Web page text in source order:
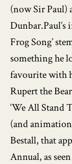
(now Sir Paul)
Dunbar.Paul’s
Frog Song’
something he
favourite with
Rupert the
‘We All Stand
(and
Bestall, that
Annual, as